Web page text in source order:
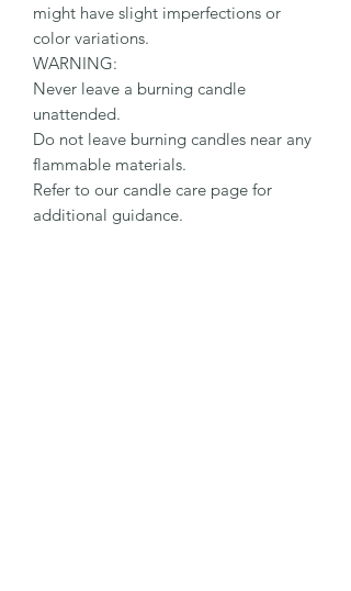
might have slight imperfections or
color variations.
WARNING:
Never leave a burning candle
unattended.
Do not leave burning candles near any
flammable materials.
Refer to our candle care page for
additional guidance.